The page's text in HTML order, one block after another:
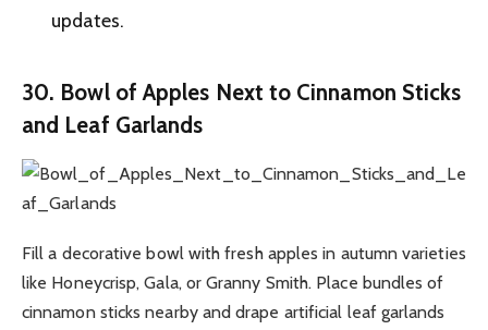
updates.
30. Bowl of Apples Next to Cinnamon Sticks
and Leaf Garlands
Fill a decorative bowl with fresh apples in autumn varieties
like Honeycrisp, Gala, or Granny Smith. Place bundles of
cinnamon sticks nearby and drape artificial leaf garlands